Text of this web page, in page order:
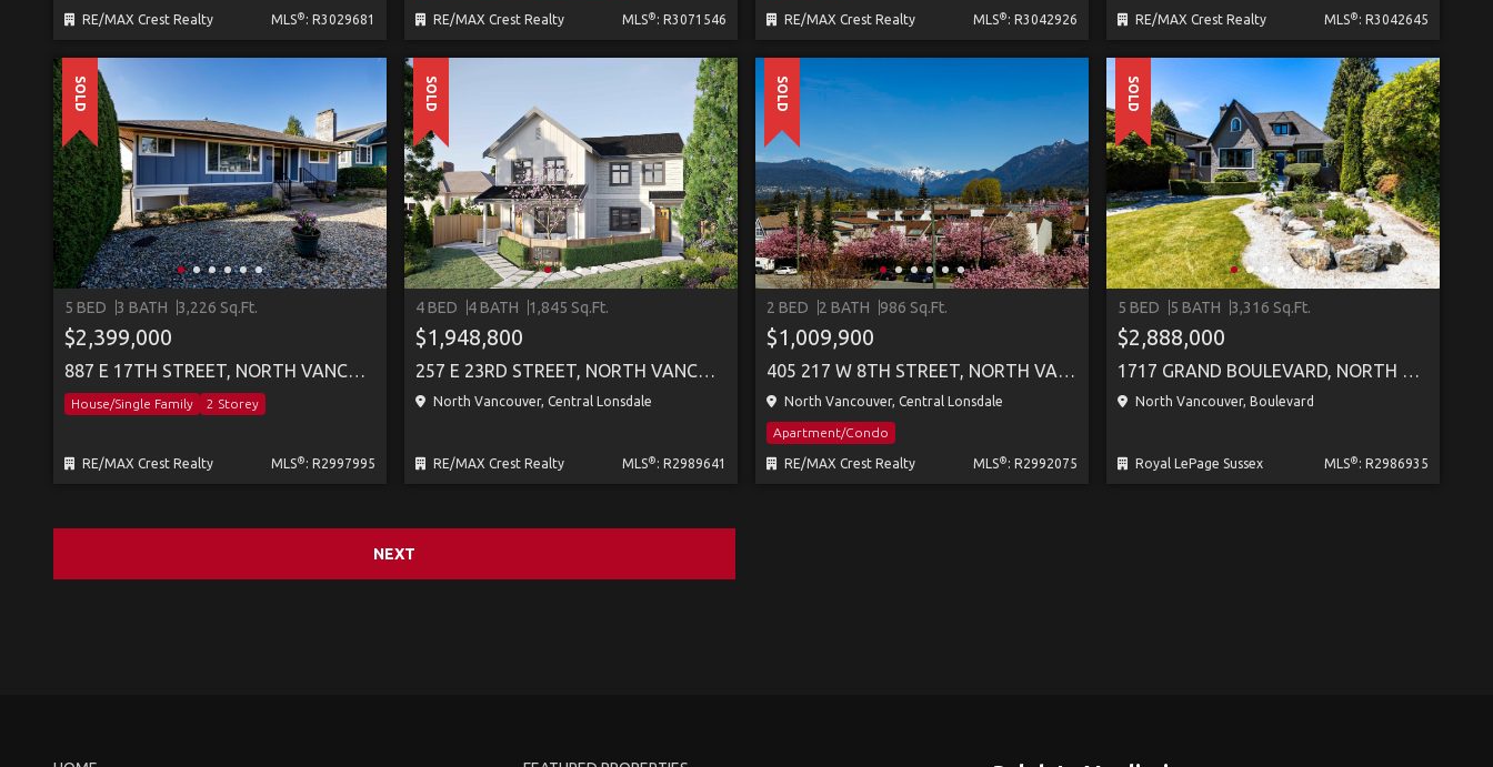
RE/MAX Crest Realty MLS® : R3029681 RE/MAX Crest Realty MLS® : R3071546 RE/MAX Crest Realty MLS® : R3042926 RE/MAX Crest Realty MLS® : R3042645
SOLD
5 BED 3 BATH 3,226 Sq.Ft.
$2,399,000
887 E 17TH STREET, NORTH VANCOUVER
House/Single Family 2 Storey
RE/MAX Crest Realty MLS® : R2997995
SOLD
4 BED 4 BATH 1,845 Sq.Ft.
$1,948,800
257 E 23RD STREET, NORTH VANCOUVER
North Vancouver, Central Lonsdale
RE/MAX Crest Realty MLS® : R2989641
SOLD
2 BED 2 BATH 986 Sq.Ft.
$1,009,900
405 217 W 8TH STREET, NORTH VANCOUVER
North Vancouver, Central Lonsdale
Apartment/Condo
RE/MAX Crest Realty MLS® : R2992075
SOLD
5 BED 5 BATH 3,316 Sq.Ft.
$2,888,000
1717 GRAND BOULEVARD, NORTH VANCOUVER
North Vancouver, Boulevard
Royal LePage Sussex MLS® : R2986935
NEXT